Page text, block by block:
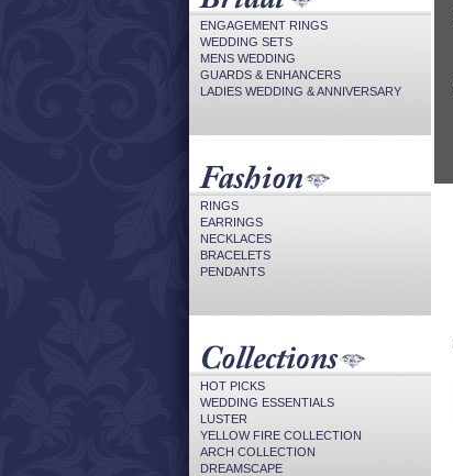
ENGAGEMENT RINGS
WEDDING SETS
MENS WEDDING
GUARDS & ENHANCERS
LADIES WEDDING & ANNIVERSARY
RINGS
EARRINGS
NECKLACES
BRACELETS
PENDANTS
HOT PICKS
WEDDING ESSENTIALS
LUSTER
YELLOW FIRE COLLECTION
ARCH COLLECTION
DREAMSCAPE